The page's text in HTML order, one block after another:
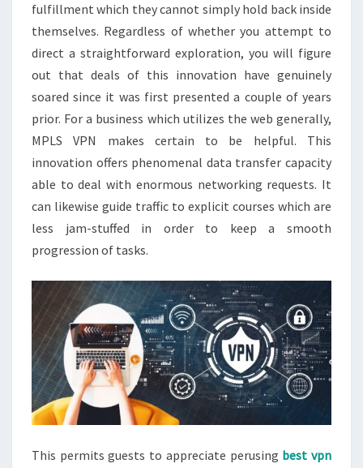
fulfillment which they cannot simply hold back inside
themselves. Regardless of whether you attempt to
direct a straightforward exploration, you will figure
out that deals of this innovation have genuinely
soared since it was first presented a couple of years
prior. For a business which utilizes the web generally,
MPLS VPN makes certain to be helpful. This
innovation offers phenomenal data transfer capacity
able to deal with enormous networking requests. It
can likewise guide traffic to explicit courses which are
less jam-stuffed in order to keep a smooth
progression of tasks.
This permits guests to appreciate perusing best vpn